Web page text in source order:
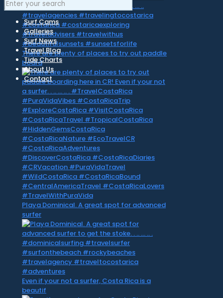
There are plenty of places to try out paddle
board
Playa Dominical. A great spot for advanced
surfer
Even if your not a surfer, Costa Rica is a
beautif
Surf Cams
Galleries
Surf News
Travel Blog
Tide Charts
About Us
Contact